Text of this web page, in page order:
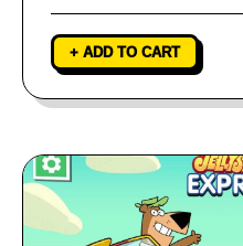
+ ADD TO CART